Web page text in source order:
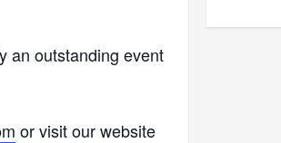
an outstanding event
or visit our website